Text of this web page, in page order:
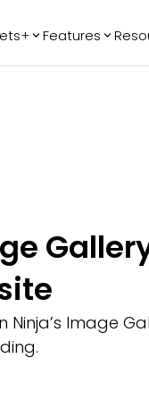
Features
Image